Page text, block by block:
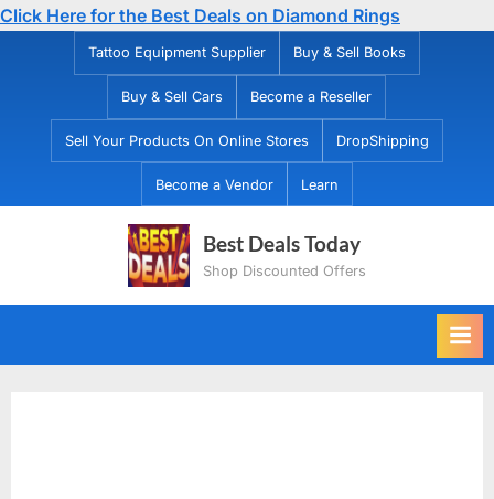
Click Here for the Best Deals on Diamond Rings
Tattoo Equipment Supplier Buy & Sell Books
Buy & Sell Cars Become a Reseller
Sell Your Products On Online Stores DropShipping
Become a Vendor Learn
Best Deals Today
Shop Discounted Offers